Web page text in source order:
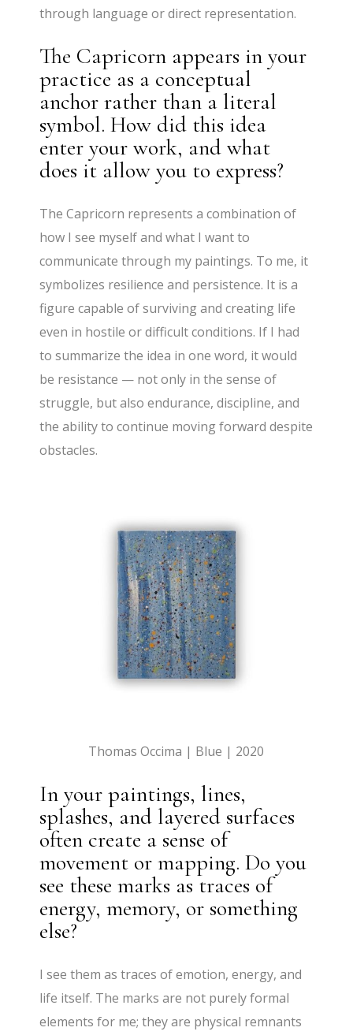
through language or direct representation.
The Capricorn appears in your
practice as a conceptual
anchor rather than a literal
symbol. How did this idea
enter your work, and what
does it allow you to express?
The Capricorn represents a combination of
how I see myself and what I want to
communicate through my paintings. To me, it
symbolizes resilience and persistence. It is a
figure capable of surviving and creating life
even in hostile or difficult conditions. If I had
to summarize the idea in one word, it would
be resistance — not only in the sense of
struggle, but also endurance, discipline, and
the ability to continue moving forward despite
obstacles.
Thomas Occima | Blue | 2020
In your paintings, lines,
splashes, and layered surfaces
often create a sense of
movement or mapping. Do you
see these marks as traces of
energy, memory, or something
else?
I see them as traces of emotion, energy, and
life itself. The marks are not purely formal
elements for me; they are physical remnants